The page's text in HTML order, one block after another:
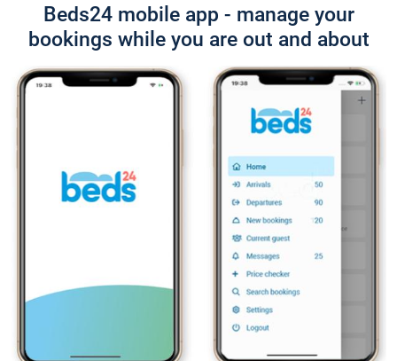
Beds24 mobile app - manage your
bookings while you are out and about